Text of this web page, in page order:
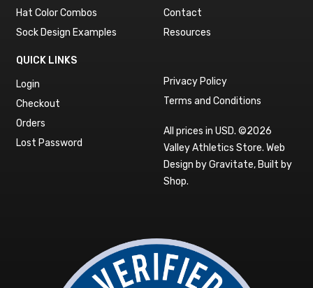
Hat Color Combos
Sock Design Examples
Contact
Resources
QUICK LINKS
Login
Checkout
Orders
Lost Password
Privacy Policy
Terms and Conditions
All prices in USD. ©2026
Valley Athletics Store. Web
Design by Gravitate, Built by
Shop.